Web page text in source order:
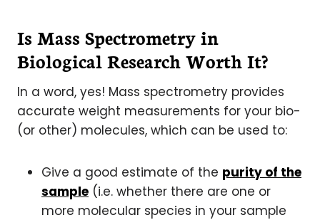
Is Mass Spectrometry in
Biological Research Worth It?
In a word, yes! Mass spectrometry provides
accurate weight measurements for your bio-
(or other) molecules, which can be used to:
Give a good estimate of the purity of the
sample (i.e. whether there are one or
more molecular species in your sample